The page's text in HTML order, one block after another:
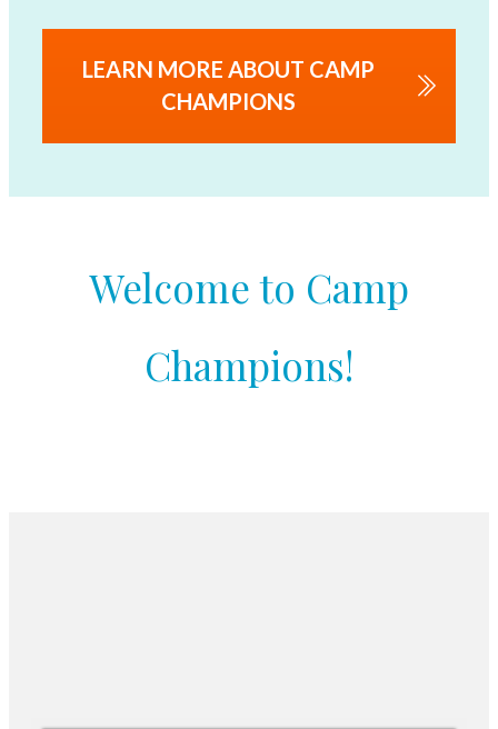
LEARN MORE ABOUT CAMP
CHAMPIONS
Welcome to Camp
Champions!